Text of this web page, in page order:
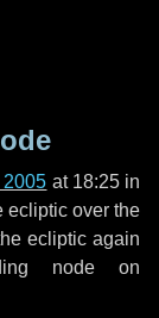
2005 at 18:25 in
ecliptic over the
ecliptic again
node on